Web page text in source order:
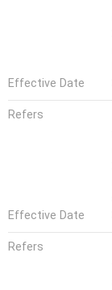
Effective Date
Refers
Effective Date
Refers